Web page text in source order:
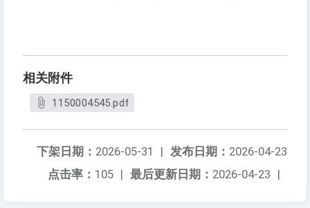
相关附件
1150004545.pdf
发布日期： 2026-04-23
下架日期： 2026-05-31
|
最后更新日期： 2026-04-23 |
点击率： 105 |